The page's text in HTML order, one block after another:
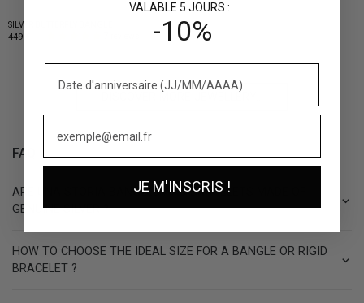
SILVER BUTTERFLY BANGLE
449 €
FAQ
ARE UNA STORIA BANGLES AND BRACELETS MADE OF
GENUINE SILVER ?
HOW TO CHOOSE THE IDEAL SIZE FOR A BANGLE OR RIGID
BRACELET ?
VALABLE 5 JOURS :
-10%
JE M'INSCRIS !